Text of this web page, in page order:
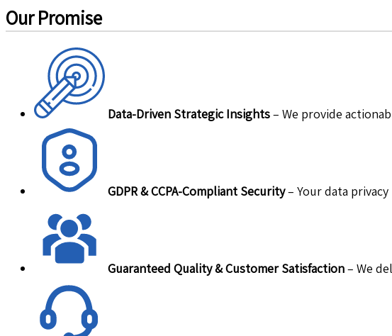
Our Promise
Data-Driven Strategic Insights– We provide
GDPR & CCPA-Compliant Security– Your data
Guaranteed Quality & Customer Satisfaction– We